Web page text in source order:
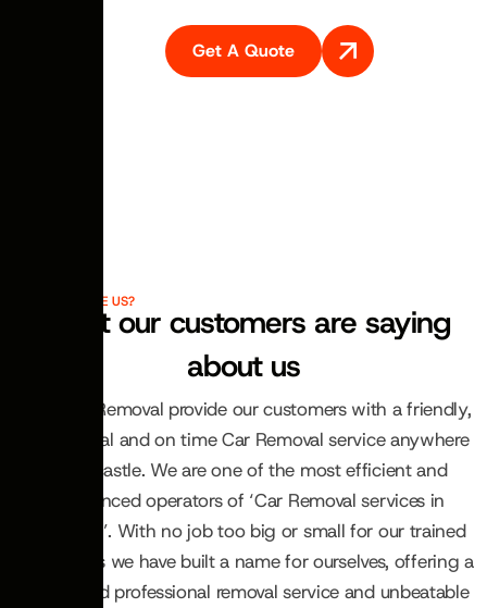
Get A Quote
WHY CHOOSE US?
What our customers are saying
about us
Swift Car Removal provide our customers with a friendly,
professional and on time Car Removal service anywhere
in Newcastle. We are one of the most efficient and
experienced operators of ‘Car Removal services in
Newcastle’. With no job too big or small for our trained
technicians we have built a name for ourselves, offering a
reliable and professional removal service and unbeatable